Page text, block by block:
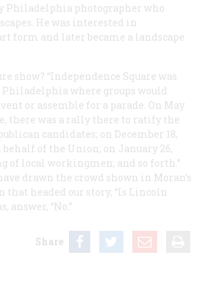
Philadelphia photographer who
He was interested in
form and later became a landscape
show? “Independence Square was
Philadelphia where groups would
or assemble for a parade. On May
there was a rally there to ratify the
candidates; on December 18,
behalf of the Union; on January 26,
of local workingmen; and so forth.”
drawn the crowd shown in Moran’s
that headed our story, “Is Lincoln
answer, “No.”
Share